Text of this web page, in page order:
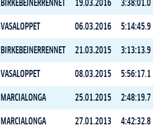
BIRKEBEINERRENNET 19.03.2016 3:38:01.0
VASALOPPET 06.03.2016 5:14:45.9
BIRKEBEINERRENNET 21.03.2015 3:13:13.9
VASALOPPET 08.03.2015 5:56:17.1
MARCIALONGA 25.01.2015 2:48:19.7
MARCIALONGA 27.01.2013 4:42:32.8